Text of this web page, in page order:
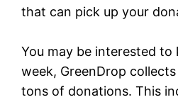
that can pick up your
You may be interested
week, GreenDrop
tons of donations. This